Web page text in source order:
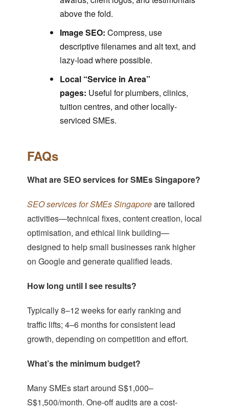
above the fold.
Image SEO: Compress, use
descriptive filenames and alt text, and
lazy-load where possible.
Local “Service in Area”
pages: Useful for plumbers, clinics,
tuition centres, and other locally-
serviced SMEs.
FAQs
What are SEO services for SMEs Singapore?
SEO services for SMEs Singaporeare tailored
activities—technical fixes, content creation, local
optimisation, and ethical link building—
designed to help small businesses rank higher
on Google and generate qualified leads.
How long until I see results?
Typically 8–12 weeks for early ranking and
traffic lifts; 4–6 months for consistent lead
growth, depending on competition and effort.
What’s the minimum budget?
Many SMEs start around S$1,000–
S$1,500/month. One-off audits are a cost-